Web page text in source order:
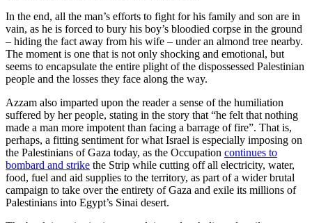
In the end, all the man’s efforts to fight for his family and son are in
vain, as he is forced to bury his boy’s bloodied corpse in the ground
– hiding the fact away from his wife – under an almond tree nearby.
The moment is one that is not only shocking and emotional, but
seems to encapsulate the entire plight of the dispossessed Palestinian
people and the losses they face along the way.
Azzam also imparted upon the reader a sense of the humiliation
suffered by her people, stating in the story that “he felt that nothing
made a man more impotent than facing a barrage of fire”. That is,
perhaps, a fitting sentiment for what Israel is especially imposing on
the Palestinians of Gaza today, as the Occupation continues to
bombard and strike the Strip while cutting off all electricity, water,
food, fuel and aid supplies to the territory, as part of a wider brutal
campaign to take over the entirety of Gaza and exile its millions of
Palestinians into Egypt’s Sinai desert.